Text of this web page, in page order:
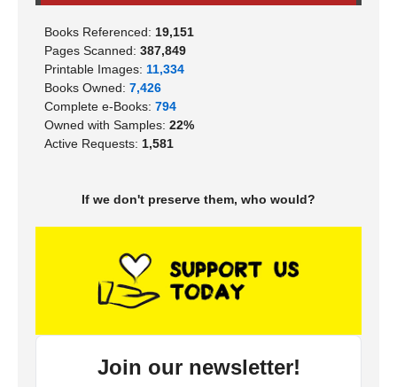
Books Referenced: 19,151
Pages Scanned: 387,849
Printable Images: 11,334
Books Owned: 7,426
Complete e-Books: 794
Owned with Samples: 22%
Active Requests: 1,581
If we don't preserve them, who would?
Join our newsletter!